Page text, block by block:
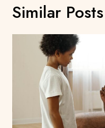
Similar Posts